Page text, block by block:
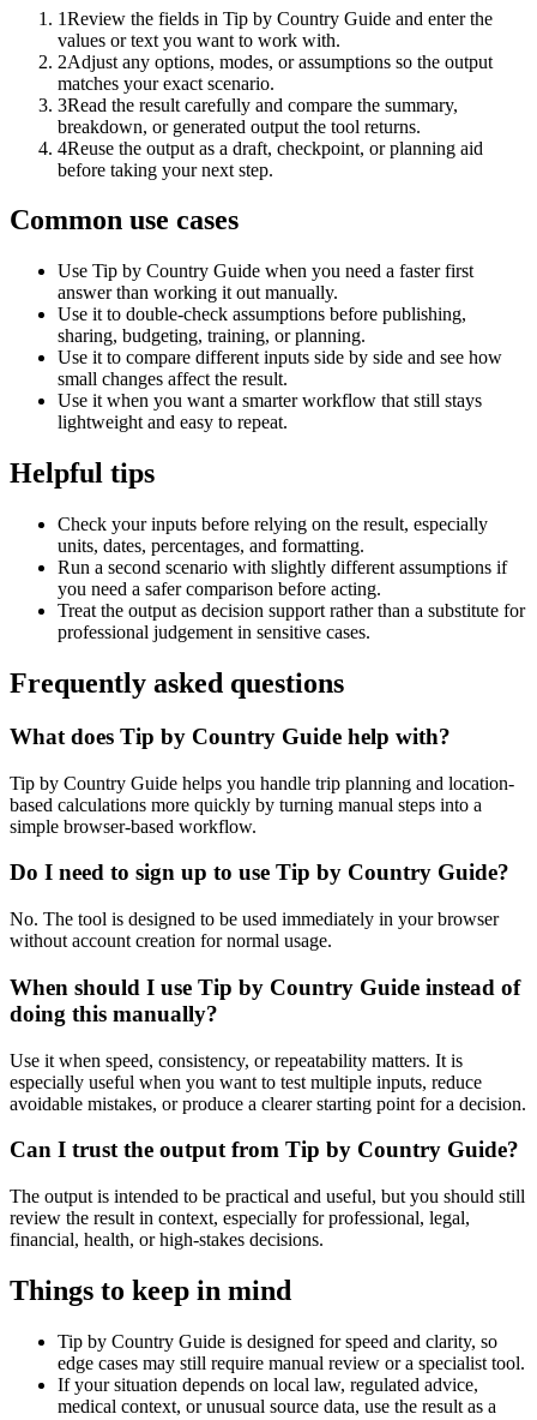
1Review the fields in Tip by Country Guide and enter the
values or text you want to work with.
2Adjust any options, modes, or assumptions so the output
matches your exact scenario.
3Read the result carefully and compare the summary,
breakdown, or generated output the tool returns.
4Reuse the output as a draft, checkpoint, or planning aid
before taking your next step.
Common use cases
Use Tip by Country Guide when you need a faster first
answer than working it out manually.
Use it to double-check assumptions before publishing,
sharing, budgeting, training, or planning.
Use it to compare different inputs side by side and see how
small changes affect the result.
Use it when you want a smarter workflow that still stays
lightweight and easy to repeat.
Helpful tips
Check your inputs before relying on the result, especially
units, dates, percentages, and formatting.
Run a second scenario with slightly different assumptions if
you need a safer comparison before acting.
Treat the output as decision support rather than a substitute for
professional judgement in sensitive cases.
Frequently asked questions
What does Tip by Country Guide help with?
Tip by Country Guide helps you handle trip planning and location-
based calculations more quickly by turning manual steps into a
simple browser-based workflow.
Do I need to sign up to use Tip by Country Guide?
No. The tool is designed to be used immediately in your browser
without account creation for normal usage.
When should I use Tip by Country Guide instead of
doing this manually?
Use it when speed, consistency, or repeatability matters. It is
especially useful when you want to test multiple inputs, reduce
avoidable mistakes, or produce a clearer starting point for a decision.
Can I trust the output from Tip by Country Guide?
The output is intended to be practical and useful, but you should still
review the result in context, especially for professional, legal,
financial, health, or high-stakes decisions.
Things to keep in mind
Tip by Country Guide is designed for speed and clarity, so
edge cases may still require manual review or a specialist tool.
If your situation depends on local law, regulated advice,
medical context, or unusual source data, use the result as a